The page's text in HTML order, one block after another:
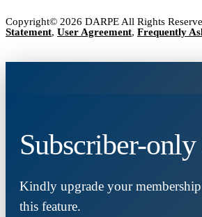
Copyright© 2026 DARPE All Rights
Statement, User Agreement, Frequently
Subscriber-
Kindly upgrade your membership
this feature.